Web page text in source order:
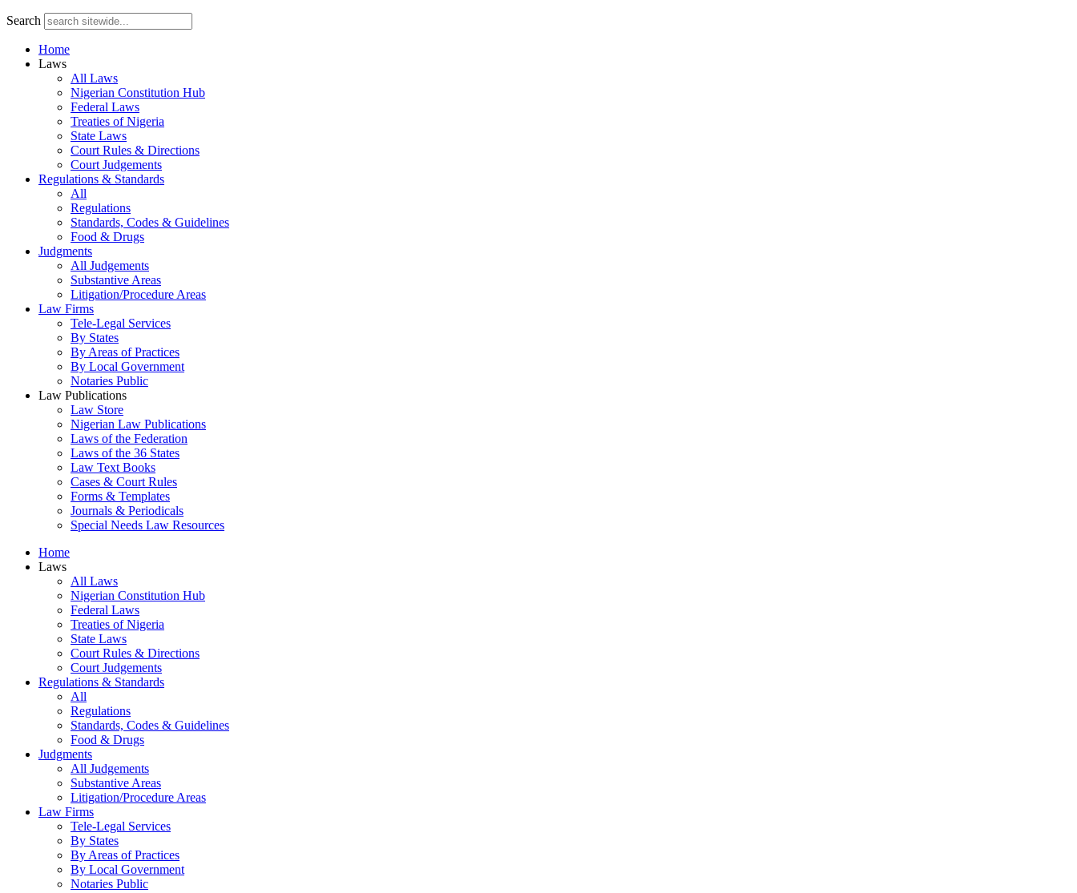
Search
Home
Laws
All Laws
Nigerian Constitution Hub
Federal Laws
Treaties of Nigeria
State Laws
Court Rules & Directions
Court Judgements
Regulations & Standards
All
Regulations
Standards, Codes & Guidelines
Food & Drugs
Judgments
All Judgements
Substantive Areas
Litigation/Procedure Areas
Law Firms
Tele-Legal Services
By States
By Areas of Practices
By Local Government
Notaries Public
Law Publications
Law Store
Nigerian Law Publications
Laws of the Federation
Laws of the 36 States
Law Text Books
Cases & Court Rules
Forms & Templates
Journals & Periodicals
Special Needs Law Resources
Home
Laws
All Laws
Nigerian Constitution Hub
Federal Laws
Treaties of Nigeria
State Laws
Court Rules & Directions
Court Judgements
Regulations & Standards
All
Regulations
Standards, Codes & Guidelines
Food & Drugs
Judgments
All Judgements
Substantive Areas
Litigation/Procedure Areas
Law Firms
Tele-Legal Services
By States
By Areas of Practices
By Local Government
Notaries Public